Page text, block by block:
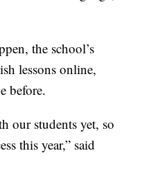
the school’s
lessons online,
before.
our students yet, so
this year,” said